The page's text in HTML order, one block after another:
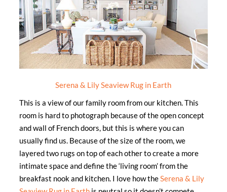
Serena & Lily Seaview Rug in Earth
This is a view of our family room from our kitchen. This
room is hard to photograph because of the open concept
and wall of French doors, but this is where you can
usually find us. Because of the size of the room, we
layered two rugs on top of each other to create a more
intimate space and define the ‘living room’ from the
breakfast nook and kitchen. I love how theSerena & Lily